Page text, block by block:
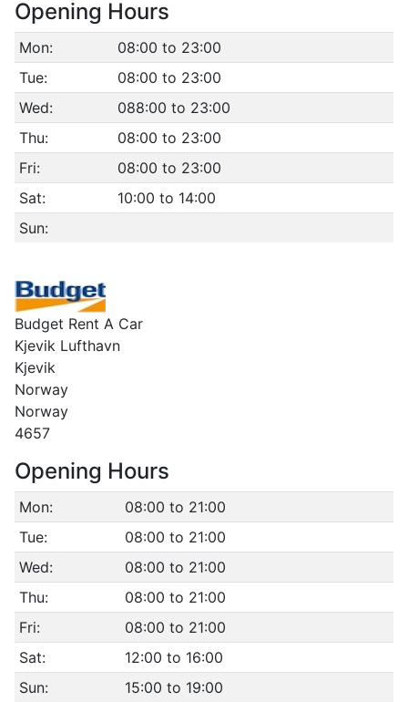
Opening Hours
Mon:
08:00 to 23:00
Tue:
08:00 to 23:00
Wed:
088:00 to 23:00
Thu:
08:00 to 23:00
Fri:
08:00 to 23:00
Sat:
10:00 to 14:00
Sun:
Budget Rent A Car
Kjevik Lufthavn
Kjevik
Norway
Norway
4657
Opening Hours
Mon:
08:00 to 21:00
Tue:
08:00 to 21:00
Wed:
08:00 to 21:00
Thu:
08:00 to 21:00
Fri:
08:00 to 21:00
Sat:
12:00 to 16:00
Sun:
15:00 to 19:00